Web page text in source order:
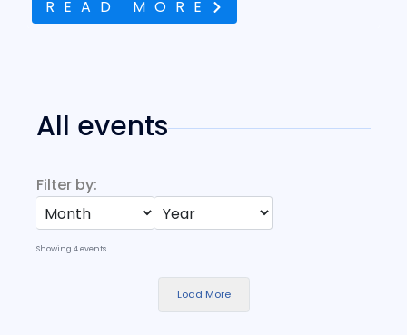
READ MORE
All events
Filter by:
Showing 4events
Load More